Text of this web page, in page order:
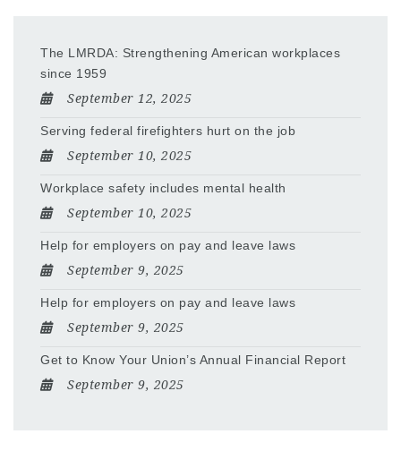
The LMRDA: Strengthening American workplaces
since 1959
September 12, 2025
Serving federal firefighters hurt on the job
September 10, 2025
Workplace safety includes mental health
September 10, 2025
Help for employers on pay and leave laws
September 9, 2025
Help for employers on pay and leave laws
September 9, 2025
Get to Know Your Union’s Annual Financial Report
September 9, 2025